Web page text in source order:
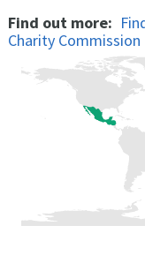
Find out more:
Charity Commission